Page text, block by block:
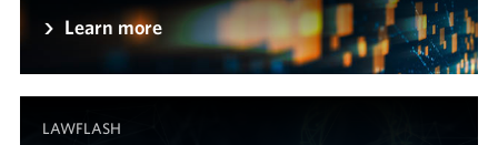
Learn more
LAWFLASH